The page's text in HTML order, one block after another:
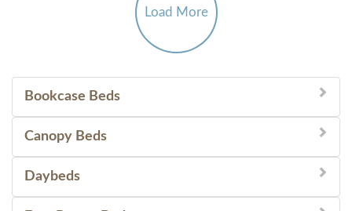
Load More
Bookcase Beds
Canopy Beds
Daybeds